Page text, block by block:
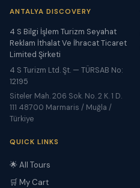
ANTALYA DISCOVERY
4 S Bilgi İşlem Turizm Seyahat
Reklam İthalat Ve İhracat Ticaret
Limited Şirketi
4 S Turizm Ltd. Şt. — TÜRSAB No:
12195
Siteler Mah. 206 Sok. No. 2 K. 1 D.
111 48700 Marmaris / Muğla /
Türkiye
QUICK LINKS
🌟 All Tours
🛒 My Cart